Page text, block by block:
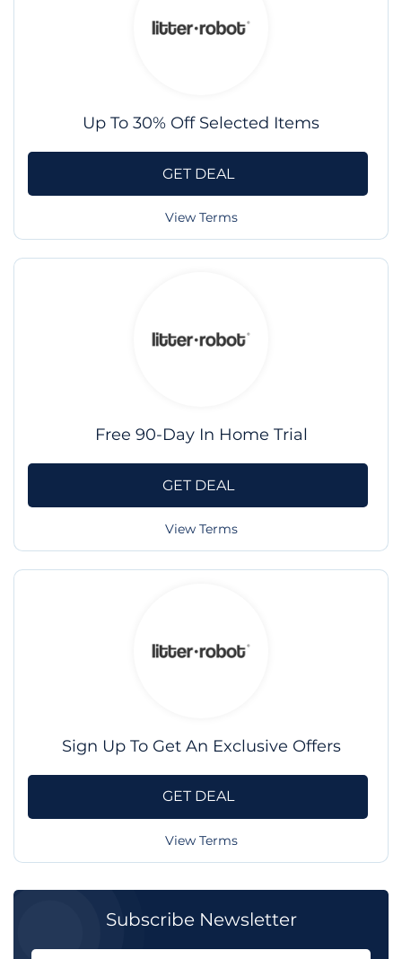
Up To 30% Off Selected Items
GET DEAL
View Terms
Free 90-Day In Home Trial
GET DEAL
View Terms
Sign Up To Get An Exclusive Offers
GET DEAL
View Terms
Subscribe Newsletter